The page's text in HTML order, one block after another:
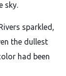
sky.
sparkled,
the dullest
had been